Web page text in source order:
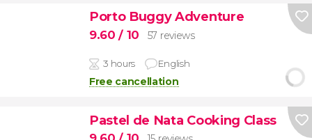
Porto Buggy Adventure
9.60/ 10 57 reviews
3 hours English
Free cancellation
Pastel de Nata Cooking Class